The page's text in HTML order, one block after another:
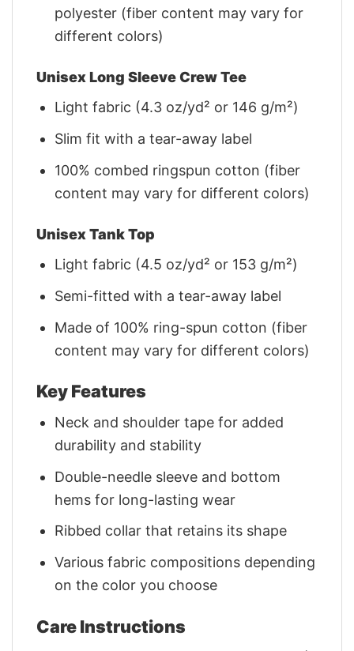
polyester (fiber content may vary for
different colors)
Unisex Long Sleeve Crew Tee
Light fabric (4.3 oz/yd² or 146 g/m²)
Slim fit with a tear-away label
100% combed ringspun cotton (fiber
content may vary for different colors)
Unisex Tank Top
Light fabric (4.5 oz/yd² or 153 g/m²)
Semi-fitted with a tear-away label
Made of 100% ring-spun cotton (fiber
content may vary for different colors)
Key Features
Neck and shoulder tape for added
durability and stability
Double-needle sleeve and bottom
hems for long-lasting wear
Ribbed collar that retains its shape
Various fabric compositions depending
on the color you choose
Care Instructions